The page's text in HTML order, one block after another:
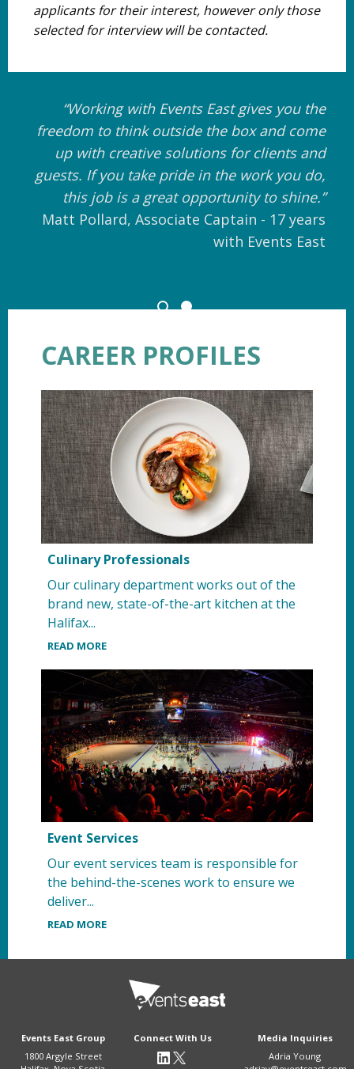
applicants for their interest, however only those
selected for interview will be contacted.
“Working with Events East gives you the
freedom to think outside the box and come
up with creative solutions for clients and
guests. If you take pride in the work you do,
this job is a great opportunity to shine.”
Matt Pollard, Associate Captain - 17 years
with Events East
CAREER PROFILES
Culinary Professionals
Our culinary department works out of the
brand new, state-of-the-art kitchen at the
Halifax...
READ MORE
Event Services
Our event services team is responsible for
the behind-the-scenes work to ensure we
deliver...
READ MORE
Events East Group
1800 Argyle Street
Connect With Us
Media Inquiries
Adria Young